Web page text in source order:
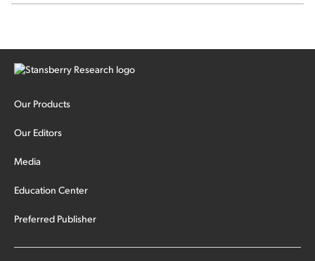
Our Products
Our Editors
Media
Education Center
Preferred Publisher